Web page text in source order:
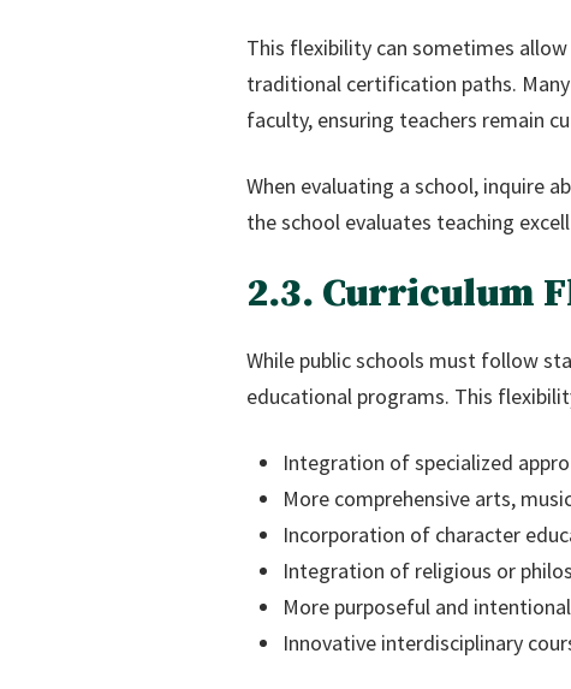
This flexibility can sometimes
traditional certification paths.
faculty, ensuring teachers remain
When evaluating a school, inquire
the school evaluates teaching
2.3. Curriculum
While public schools must follow
educational programs. This
Integration of specialized
More comprehensive arts,
Incorporation of character
Integration of religious or
More purposeful and
Innovative interdisciplinary